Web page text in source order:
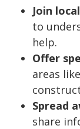
Join
to
help.
Offer
areas
Spread
share